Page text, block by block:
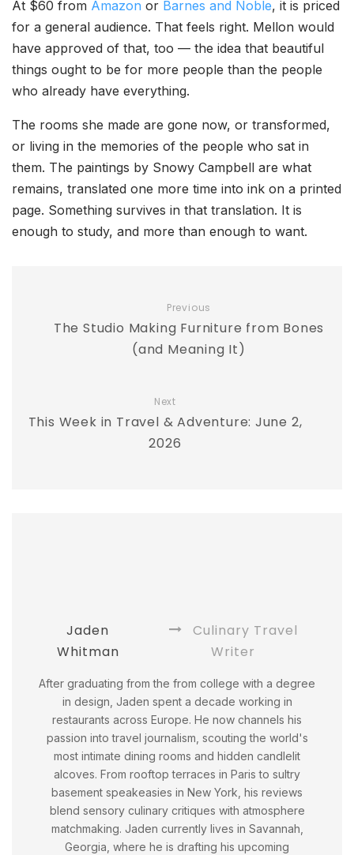
At $60 from Amazon or Barnes and Noble, it is priced
for a general audience. That feels right. Mellon would
have approved of that, too — the idea that beautiful
things ought to be for more people than the people
who already have everything.
The rooms she made are gone now, or transformed,
or living in the memories of the people who sat in
them. The paintings by Snowy Campbell are what
remains, translated one more time into ink on a printed
page. Something survives in that translation. It is
enough to study, and more than enough to want.
Previous
The Studio Making Furniture from Bones
(and Meaning It)
Next
This Week in Travel & Adventure: June 2,
2026
Jaden
Whitman
Culinary Travel
Writer
After graduating from the from college with a degree
in design, Jaden spent a decade working in
restaurants across Europe. He now channels his
passion into travel journalism, scouting the world's
most intimate dining rooms and hidden candlelit
alcoves. From rooftop terraces in Paris to sultry
basement speakeasies in New York, his reviews
blend sensory culinary critiques with atmosphere
matchmaking. Jaden currently lives in Savannah,
Georgia, where he is drafting his upcoming